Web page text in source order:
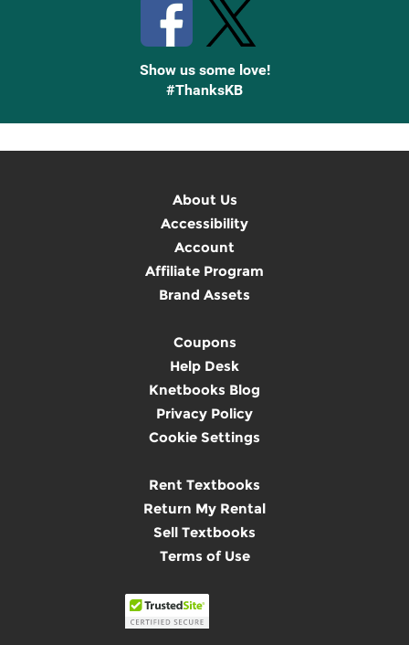
Show us some love!
#ThanksKB
About Us
Accessibility
Account
Affiliate Program
Brand Assets
Coupons
Help Desk
Knetbooks Blog
Privacy Policy
Cookie Settings
Rent Textbooks
Return My Rental
Sell Textbooks
Terms of Use